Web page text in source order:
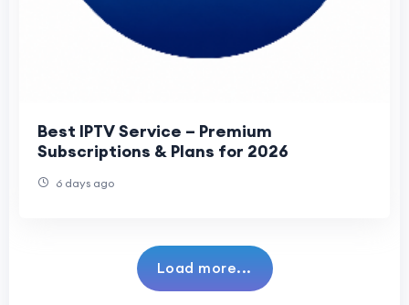
Best IPTV Service – Premium
Subscriptions & Plans for 2026
6 days ago
Load more...